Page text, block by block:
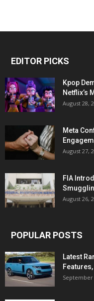
EDITOR PICKS
Kpop
Netflix’s
August 28,
Meta
August 27,
FIA
August 26,
POPULAR POSTS
Latest
September